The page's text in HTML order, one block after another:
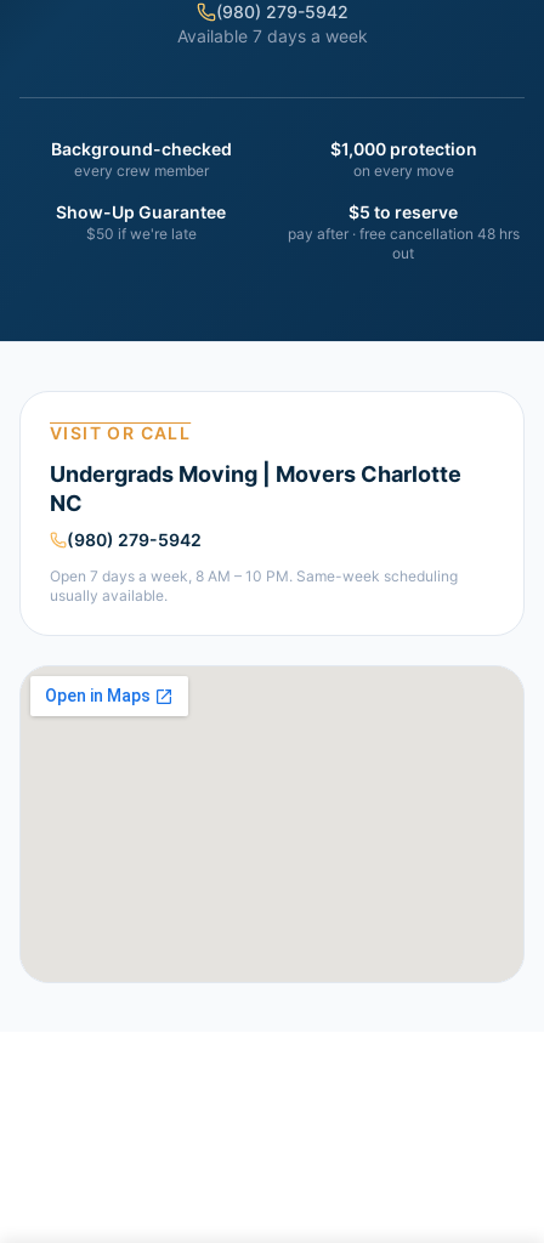
(980) 279-5942
Available 7 days a week
Background-checked
every crew member
$1,000 protection
on every move
Show-Up Guarantee
$50 if we're late
$5 to reserve
pay after · free cancellation 48 hrs
out
VISIT OR CALL
Undergrads Moving | Movers Charlotte
NC
(980) 279-5942
Open 7 days a week, 8 AM – 10 PM. Same-week scheduling
usually available.